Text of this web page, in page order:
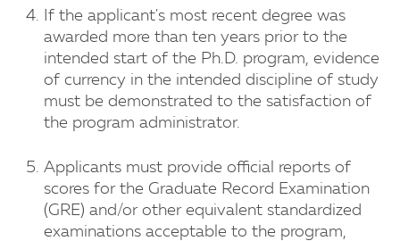
If the applicant's most recent degree was
awarded more than ten years prior to the
intended start of the Ph.D. program, evidence
of currency in the intended discipline of study
must be demonstrated to the satisfaction of
the program administrator.
Applicants must provide official reports of
scores for the Graduate Record Examination
(GRE) and/or other equivalent standardized
examinations acceptable to the program,